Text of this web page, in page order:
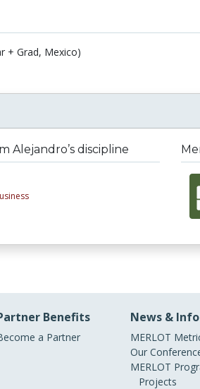
+ Grad, Mexico)
Alejandro’s discipline
Benefits
a Partner
News & Info
MERLOT
Our
MERLOT
Projects